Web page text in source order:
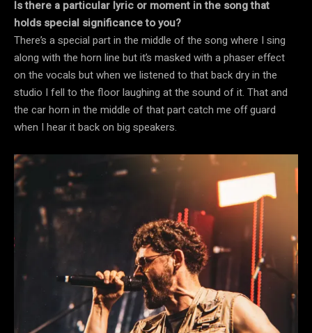
Is there a particular lyric or moment in the song that
holds special significance to you?
There’s a special part in the middle of the song where I sing
along with the horn line but it’s masked with a phaser effect
on the vocals but when we listened to that back dry in the
studio I fell to the floor laughing at the sound of it. That and
the car horn in the middle of that part catch me off guard
when I hear it back on big speakers.